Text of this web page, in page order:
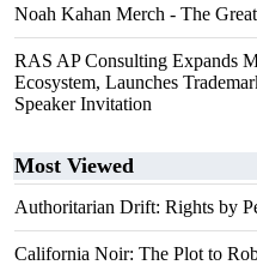
Noah Kahan Merch - The
RAS AP Consulting Expands
Ecosystem, Launches
Speaker Invitation
Most Viewed
Authoritarian Drift: Rights by
California Noir: The Plot to